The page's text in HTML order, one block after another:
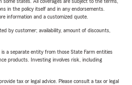
in the policy itself and in any endorsements.
information and a customized quote.
by customer; availability, amount of discounts,
a separate entity from those State Farm entities
products. Investing involves risk, including
tax or legal advice. Please consult a tax or legal